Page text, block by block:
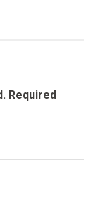
Required